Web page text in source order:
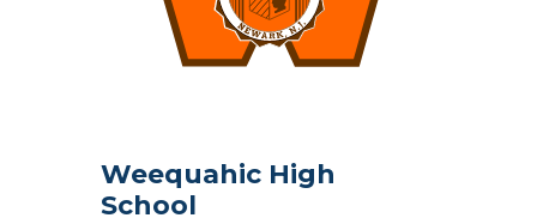
Weequahic High
School